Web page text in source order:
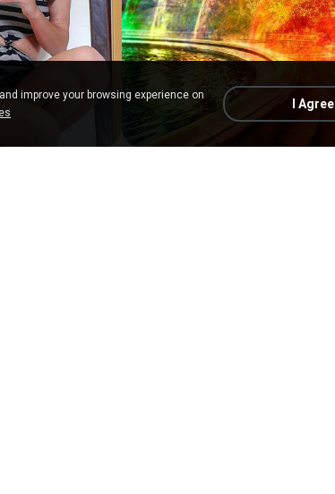
improve your browsing experience on
I Agree